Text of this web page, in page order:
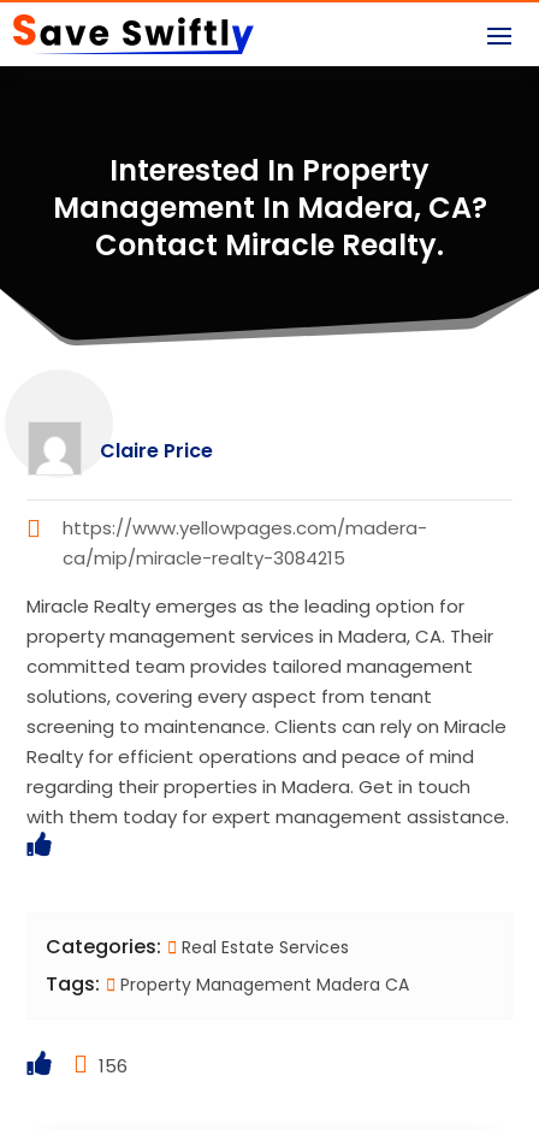
Interested In Property
Management In Madera, CA?
Contact Miracle Realty.
Claire Price
https://www.yellowpages.com/madera-
ca/mip/miracle-realty-3084215
Miracle Realty emerges as the leading option for
property management services in Madera, CA. Their
committed team provides tailored management
solutions, covering every aspect from tenant
screening to maintenance. Clients can rely on Miracle
Realty for efficient operations and peace of mind
regarding their properties in Madera. Get in touch
with them today for expert management assistance.
Categories: Real Estate Services
Tags: Property Management Madera CA
156